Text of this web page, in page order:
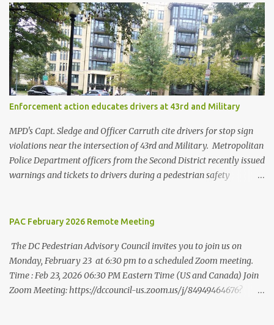
and analyzes data from all 50 states, 52 of the most populous
cities, and 17 small and midsized cities. The report traces the rise of
walking and biking and explores their connections to health,
economic and environmental issues, as well as their prominence as
policy and funding priorities among state and local governments.
Washington, DC’s data indicates strongly that there is safety in
numbers when it comes to traversing the city on foot. While
residents are more likely to walk to work than in almost every
other city, they are less likely to be struck and killed by cars than
in other cities. At the sa...
Enforcement action educates drivers at 43rd and Military
MPD's Capt. Sledge and Officer Carruth cite drivers for stop sign
violations near the intersection of 43rd and Military. Metropolitan
Police Department officers from the Second District recently issued
warnings and tickets to drivers during a pedestrian safety
on all sides, and MPD's focus was on education. Officers issued 10
period during the afternoon of September 29. The enforcement
was operated by Captain Sledge and Officers Carruth, Jaeger,
Deruvo, Holman and Coletti. The enforcement was observed by
Ward 3 Pedestrian Advisory Council representative Eileen
PAC February 2026 Remote Meeting
The DC Pedestrian Advisory Council invites you to join us on
Monday, February 23 at 6:30 pm to a scheduled Zoom meeting.
Time : Feb 23, 2026 06:30 PM Eastern Time (US and Canada) Join
Zoom Meeting: https://dccouncil-us.zoom.us/j/84949464676?